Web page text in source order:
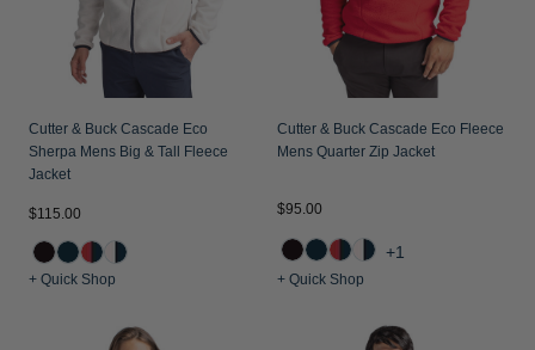
Jackets & Vests
Pants & Shorts
Jackets & Vests
Sale
Jackets & Vests
NFL Americana
Historic NFL Jackets
Gifts for the Golfer
Gifts for the Adventurer
NFL Gifts
Collegiate Gifts
Gift Cards
Cutter & Buck Cascade Eco
Sherpa Mens Big & Tall Fleece
Jacket
$115.00
+ Quick Shop
Cutter & Buck Cascade Eco Fleece
Mens Quarter Zip Jacket
$95.00
+1
+ Quick Shop